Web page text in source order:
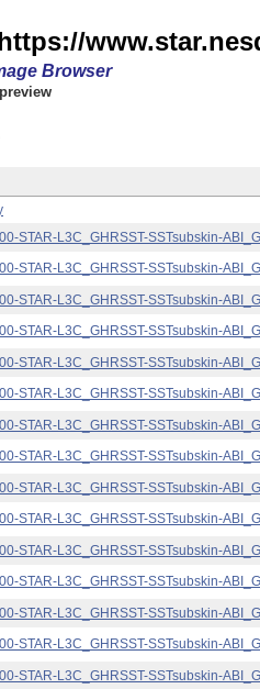
Browser
STAR-L3C_GHRSST-SSTsubskin-
STAR-L3C_GHRSST-SSTsubskin-
STAR-L3C_GHRSST-SSTsubskin-
STAR-L3C_GHRSST-SSTsubskin-
STAR-L3C_GHRSST-SSTsubskin-
STAR-L3C_GHRSST-SSTsubskin-
STAR-L3C_GHRSST-SSTsubskin-
STAR-L3C_GHRSST-SSTsubskin-
STAR-L3C_GHRSST-SSTsubskin-
STAR-L3C_GHRSST-SSTsubskin-
STAR-L3C_GHRSST-SSTsubskin-
STAR-L3C_GHRSST-SSTsubskin-
STAR-L3C_GHRSST-SSTsubskin-
STAR-L3C_GHRSST-SSTsubskin-
STAR-L3C_GHRSST-SSTsubskin-